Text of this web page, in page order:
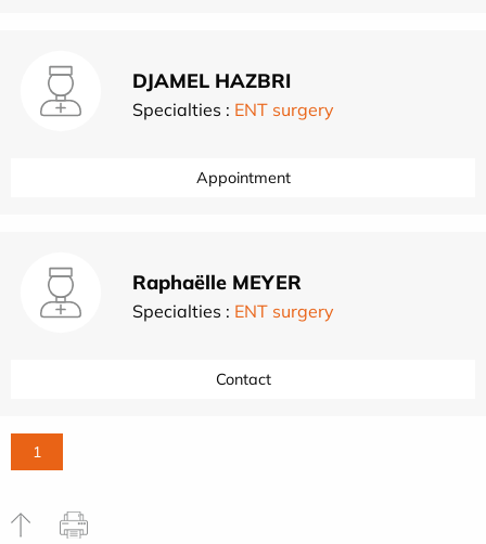
DJAMEL HAZBRI
Specialties : ENT surgery
Appointment
Raphaëlle MEYER
Specialties : ENT surgery
Contact
1